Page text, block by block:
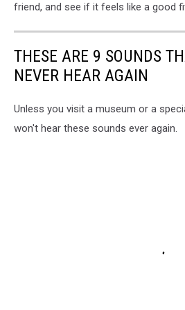
friend, and see if it feels like a good
THESE ARE 9 SOUNDS
NEVER HEAR AGAIN
Unless you visit a museum or a
won't hear these sounds ever again.